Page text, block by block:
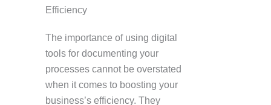
Efficiency
The importance of using digital
tools for documenting your
processes cannot be overstated
when it comes to boosting your
business’s efficiency. They